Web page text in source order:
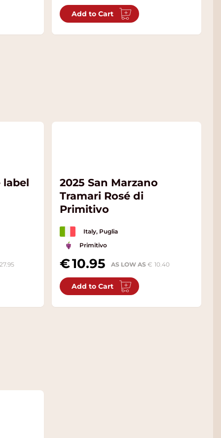
Add to Cart
label
2025 San Marzano
Tramari Rosé di
Primitivo
Italy, Puglia
Primitivo
10.95 AS LOW AS 10.40
Add to Cart